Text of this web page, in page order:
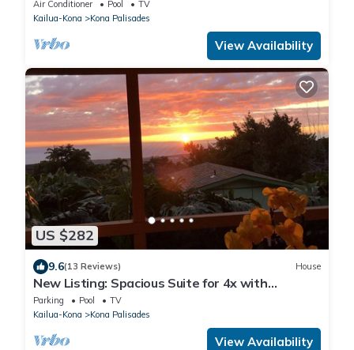
Air Conditioner Pool
TV
Kailua-Kona
Kona Palisades
View Availability
US $282
9.6(13 Reviews) House
New Listing: Spacious Suite for 4x with
panoramic ocean view
Parking Pool
TV
Kailua-Kona
Kona Palisades
View Availability